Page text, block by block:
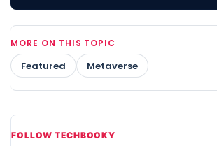
MORE ON THIS TOPIC
Featured Metaverse
FOLLOW TECHBOOKY